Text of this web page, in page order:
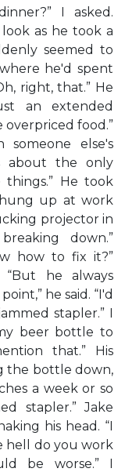
I asked.
as he took a
seemed to
he'd spent
right, that.” He
an extended
food.”
someone else's
about the only
He took
up at work
projector in
down.”
how to fix it?”
“But he always
he said. “I'd
stapler.” I
beer bottle to
that.” His
the bottle down,
a week or so
stapler.” Jake
his head. “I
hell do you work
be worse.” I